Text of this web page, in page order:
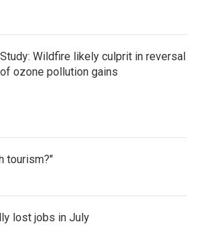
Study: Wildfire likely culprit in reversal
of ozone pollution gains
tourism?"
lost jobs in July